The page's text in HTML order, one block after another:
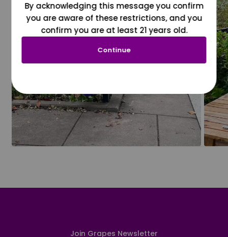
Join Grapes Newsletter
By acknowledging this message you confirm
you are aware of these restrictions, and you
confirm you are at least 21 years old.
Continue